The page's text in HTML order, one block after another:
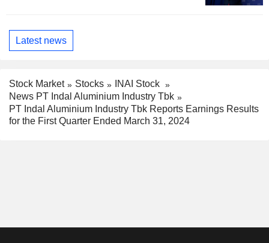
Latest news
Stock Market Stocks
INAI Stock
News PT Indal Aluminium Industry Tbk
PT Indal Aluminium Industry Tbk Reports Earnings Results
for the First Quarter Ended March 31, 2024